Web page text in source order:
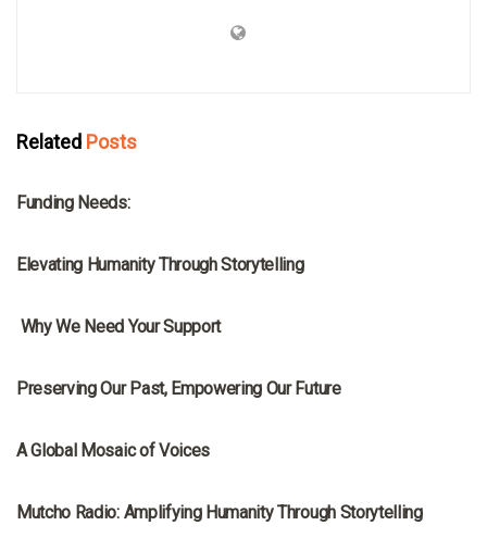
Related Posts
Funding Needs:
Elevating Humanity Through Storytelling
Why We Need Your Support
Preserving Our Past, Empowering Our Future
A Global Mosaic of Voices
Mutcho Radio: Amplifying Humanity Through Storytelling